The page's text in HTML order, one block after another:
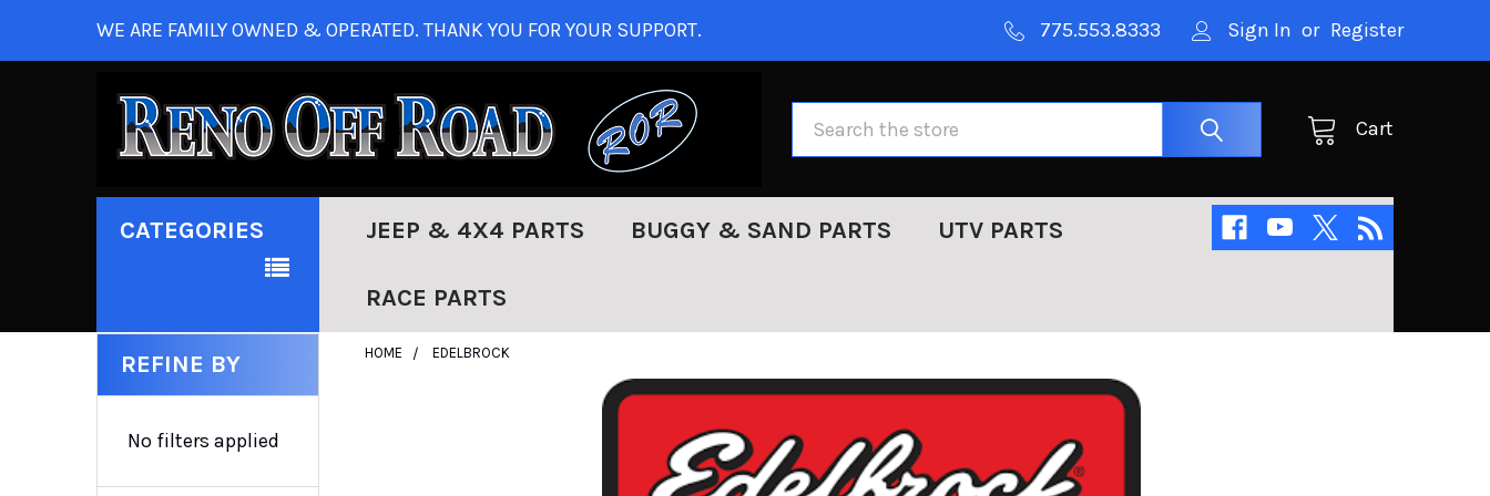
WE ARE FAMILY OWNED & OPERATED. THANK YOU FOR YOUR SUPPORT. 775.553.8333 Sign In or Register
Cart
CATEGORIES JEEP & 4X4 PARTS BUGGY & SAND PARTS UTV PARTS
RACE PARTS
REFINE BY
No filters applied
HOME EDELBROCK